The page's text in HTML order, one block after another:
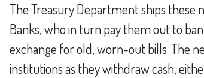
The Treasury Department ships these
Banks, who in turn pay them out to
exchange for old, worn-out bills. The
institutions as they withdraw cash,